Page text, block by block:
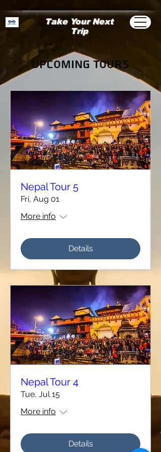
Take Your Next
Trip
Upcoming Tours
Nepal Tour 5
Fri, Aug 01
More info
Details
Nepal Tour 4
Tue, Jul 15
More info
Details